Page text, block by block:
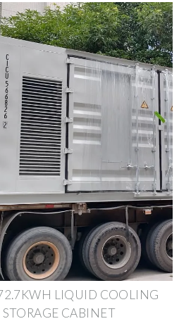
LIQUID COOLING
CABINET